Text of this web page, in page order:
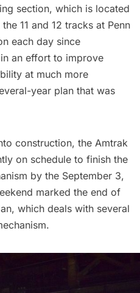
section, which is located
11 and 12 tracks at Penn
each day since
an effort to improve
at much more
year plan that was
construction, the Amtrak
on schedule to finish the
by the September 3,
marked the end of
which deals with several